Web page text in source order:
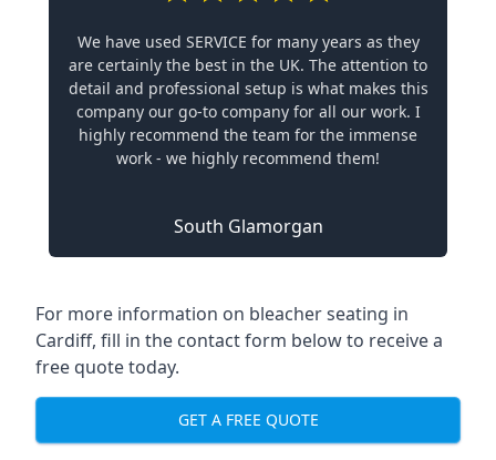
We have used SERVICE for many years as they
are certainly the best in the UK. The attention to
detail and professional setup is what makes this
company our go-to company for all our work. I
highly recommend the team for the immense
work - we highly recommend them!
South Glamorgan
For more information on bleacher seating in
Cardiff, fill in the contact form below to receive a
free quote today.
GET A FREE QUOTE